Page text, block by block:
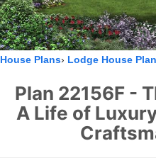
House Plans Lodge House
Plan 22156F -
A Life of